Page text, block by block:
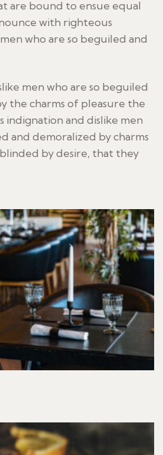
are bound to ensue equal
with righteous
who are so beguiled and
men who are so beguiled
the charms of pleasure the
indignation and dislike men
and demoralized by charms
by desire, that they